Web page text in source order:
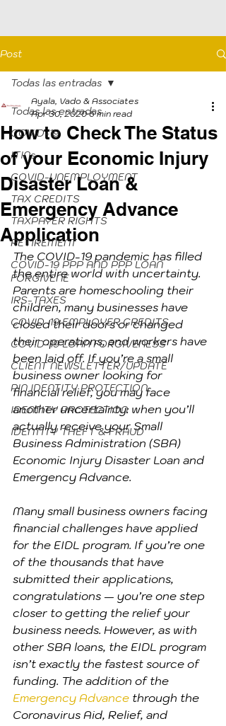
Post
Todas las entradas
COVID-19
ITINs
COVID-UNEMPLOYMENT
TAX CREDITS
TAXPAYER RIGHTS
RETIREMENT
COVID-19 PPP AND PPP LOAN
FORGIVENE
IRS-TAXES
COVID-19 EMPLOYER CREDITS
COVID-19 LOAN FORGIVENESS
CLIENT NEWSLETTER/UPDATE
PIN IDENTITY PROTECTION
IDENTITY PROTECTION
IDENTITY THEFT & FRAUD
Todas las entradas
How to Check The Status
of your Economic Injury
Disaster Loan &
Emergency Advance
Application
Ayala, Vado & Associates
Apr 30, 2020 6 min read
The COVID-19 pandemic has filled
the entire world with uncertainty.
Parents are homeschooling their
children, many businesses have
closed their doors or changed
their operations, and workers have
been laid off. If you’re a small
business owner looking for
financial relief, you may face
another uncertainty: when you’ll
actually receive your Small
Business Administration (SBA)
Economic Injury Disaster Loan and
Emergency Advance.
Many small business owners facing
financial challenges have applied
for the EIDL program. If you’re one
of the thousands that have
submitted their applications,
congratulations — you’re one step
closer to getting the relief your
business needs. However, as with
other SBA loans, the EIDL program
isn’t exactly the fastest source of
funding. The addition of the
Emergency Advance through the
Coronavirus Aid, Relief, and